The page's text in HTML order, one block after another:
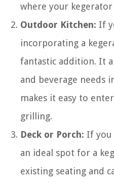
where your kegerator
Outdoor Kitchen: If
incorporating a
fantastic addition. It
and beverage needs
makes it easy to
grilling.
Deck or Porch: If you
an ideal spot for a
existing seating and